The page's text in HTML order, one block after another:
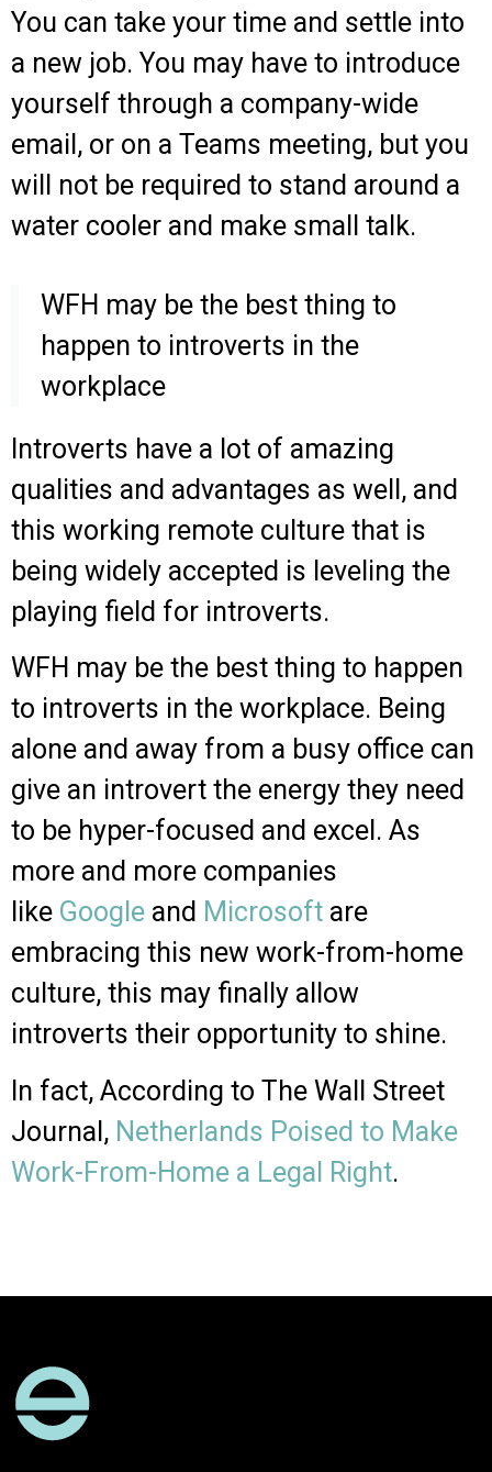
You can take your time and settle into
a new job. You may have to introduce
yourself through a company-wide
email, or on a Teams meeting, but you
will not be required to stand around a
water cooler and make small talk.
WFH may be the best thing to
happen to introverts in the
workplace
Introverts have a lot of amazing
qualities and advantages as well, and
this working remote culture that is
being widely accepted is leveling the
playing field for introverts.
WFH may be the best thing to happen
to introverts in the workplace. Being
alone and away from a busy office can
give an introvert the energy they need
to be hyper-focused and excel. As
more and more companies
like Google and Microsoft are
embracing this new work-from-home
culture, this may finally allow
introverts their opportunity to shine.
In fact, According to The Wall Street
Journal, Netherlands Poised to Make
Work-From-Home a Legal Right.